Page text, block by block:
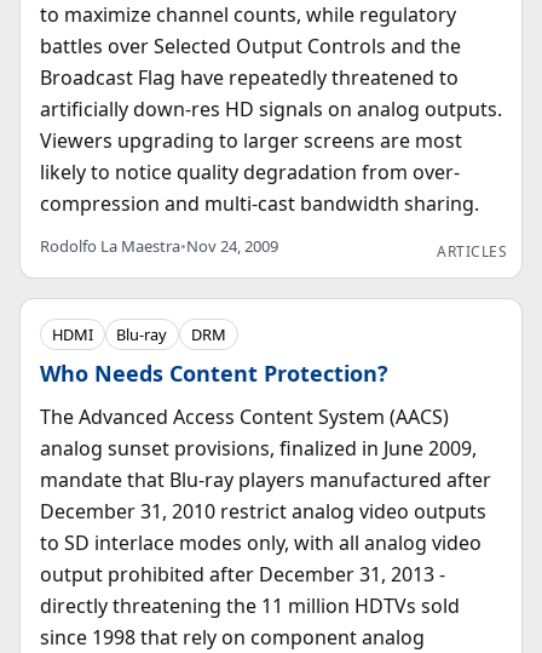
to maximize channel counts, while regulatory
battles over Selected Output Controls and the
Broadcast Flag have repeatedly threatened to
artificially down-res HD signals on analog outputs.
Viewers upgrading to larger screens are most
likely to notice quality degradation from over-
compression and multi-cast bandwidth sharing.
Rodolfo La Maestra•Nov 24, 2009 ARTICLES
HDMI Blu-ray DRM
Who Needs Content Protection?
The Advanced Access Content System (AACS)
analog sunset provisions, finalized in June 2009,
mandate that Blu-ray players manufactured after
December 31, 2010 restrict analog video outputs
to SD interlace modes only, with all analog video
output prohibited after December 31, 2013 -
directly threatening the 11 million HDTVs sold
since 1998 that rely on component analog